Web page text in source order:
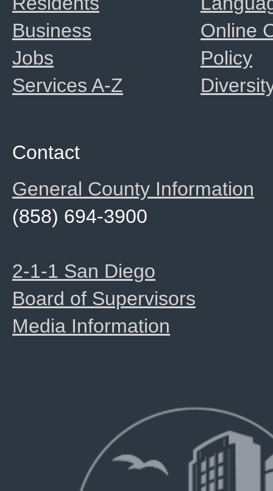
Online
Policy
Business
Jobs
Services A-Z
Contact
General County Information
(858) 694-3900
2-1-1 San Diego
Board of Supervisors
Media Information